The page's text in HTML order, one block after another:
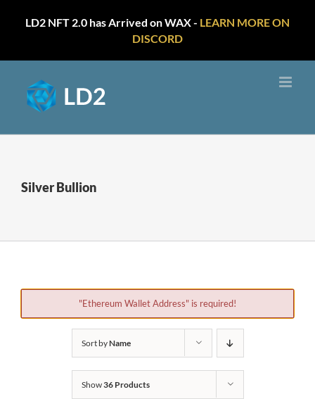
LD2 NFT 2.0 has Arrived on WAX - LEARN MORE ON
DISCORD
content
Silver Bullion
"Ethereum Wallet Address" is required!
Sort byName
Show36 Products